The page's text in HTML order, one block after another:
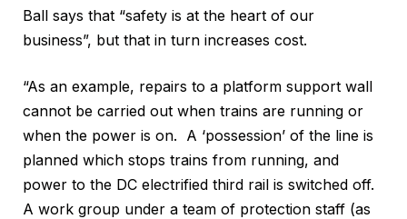
Ball says that “safety is at the heart of our
business”, but that in turn increases cost.
“As an example, repairs to a platform support wall
cannot be carried out when trains are running or
when the power is on. A ‘possession’ of the line is
planned which stops trains from running, and
power to the DC electrified third rail is switched off.
A work group under a team of protection staff (as